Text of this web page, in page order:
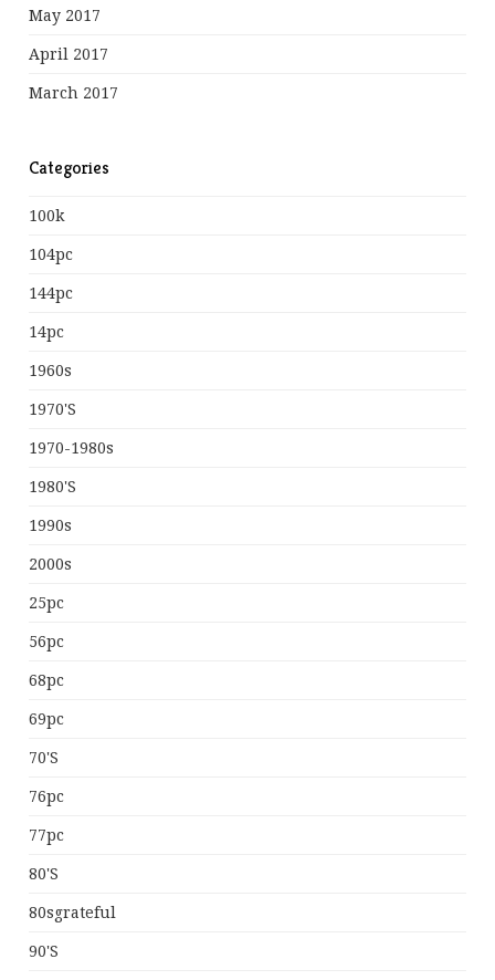
May 2017
April 2017
March 2017
Categories
100k
104pc
144pc
14pc
1960s
1970's
1970-1980s
1980's
1990s
2000s
25pc
56pc
68pc
69pc
70's
76pc
77pc
80's
80sgrateful
90's